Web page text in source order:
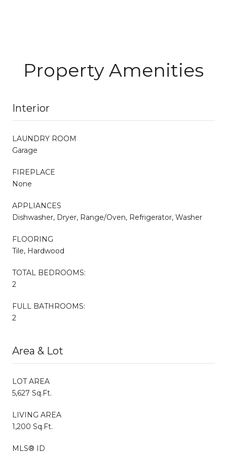
Property Amenities
Interior
LAUNDRY ROOM
Garage
FIREPLACE
None
APPLIANCES
Dishwasher, Dryer, Range/Oven, Refrigerator, Washer
FLOORING
Tile, Hardwood
TOTAL BEDROOMS:
2
FULL BATHROOMS:
2
Area & Lot
LOT AREA
5,627 Sq.Ft.
LIVING AREA
1,200 Sq.Ft.
MLS® ID